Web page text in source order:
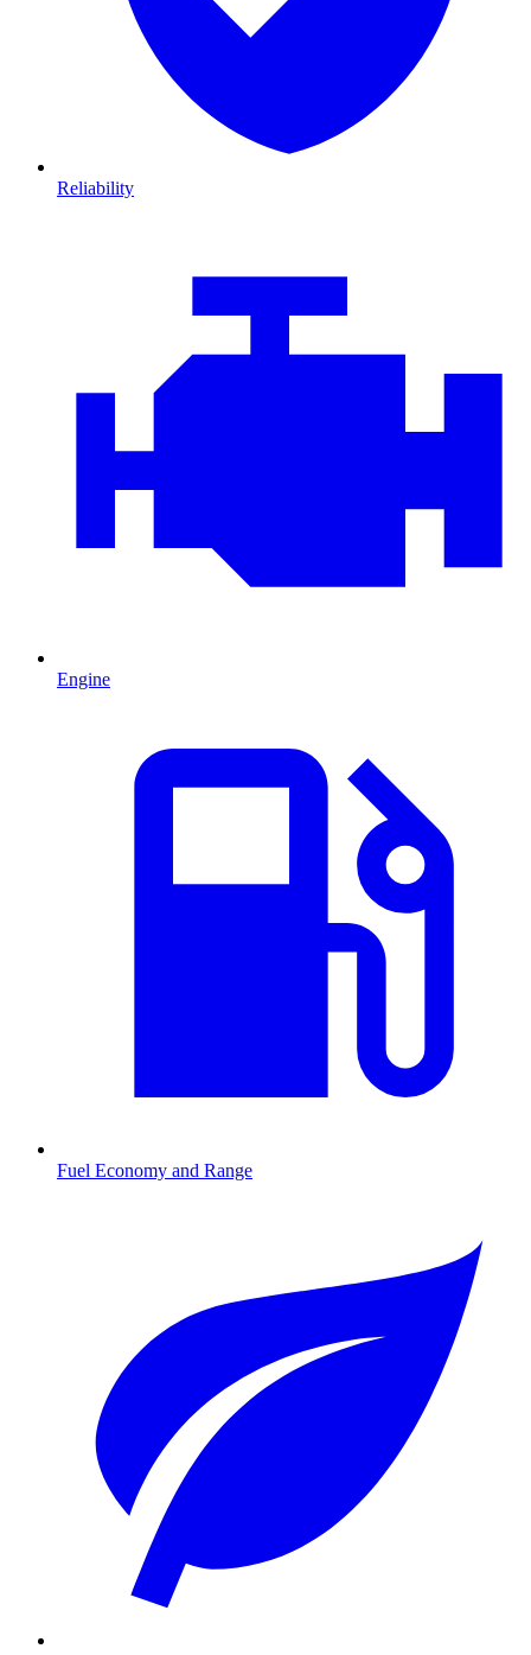
Reliability
Engine
Fuel Economy and Range